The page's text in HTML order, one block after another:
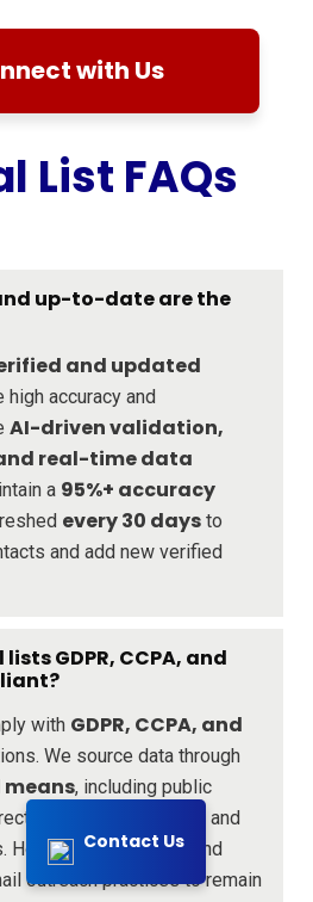
Contact Us
with Us
List FAQs
up-to-date are the
and updated
high accuracy and
AI-driven validation,
real-time data
a 95%+ accuracy
every 30 days to
and add new verified
GDPR, CCPA, and
with GDPR, CCPA, and
We source data through
, including public
opt-in sources, and
However, we recommend
outreach practices to remain